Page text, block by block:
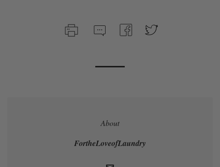
About
FortheLoveofLaundry